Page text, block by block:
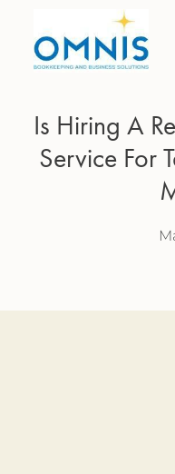
Is Hiring A
Service For